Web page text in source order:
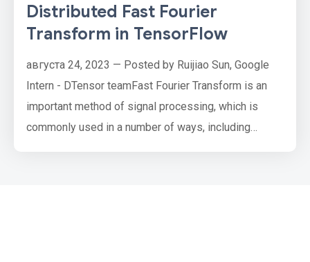
Distributed Fast Fourier
Transform in TensorFlow
августа 24, 2023 — Posted by Ruijiao Sun, Google
Intern - DTensor teamFast Fourier Transform is an
important method of signal processing, which is
commonly used in a number of ways, including